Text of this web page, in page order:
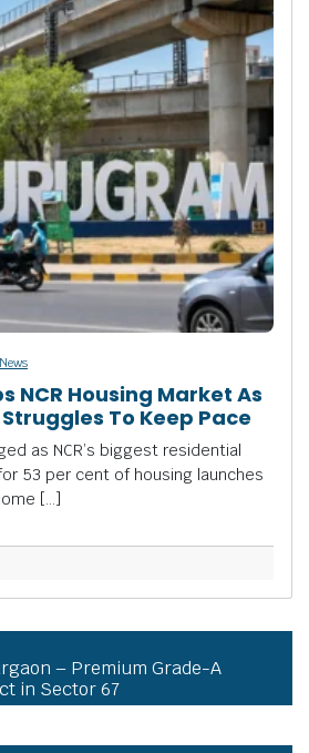
NCR Housing Market As
To Keep Pace
as NCR’s biggest residential
53 per cent of housing launches
[…]
– Premium Grade-A
in Sector 67